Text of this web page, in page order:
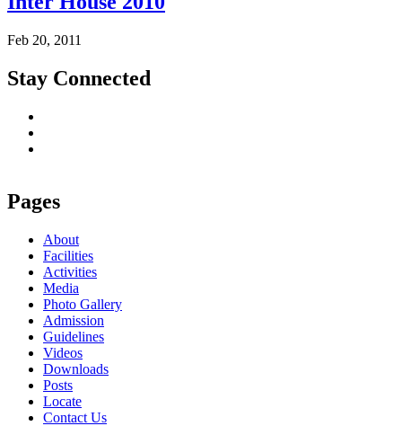
Feb 20, 2011
Stay Connected
Pages
About
Facilities
Activities
Media
Photo Gallery
Admission
Guidelines
Videos
Downloads
Posts
Locate
Contact Us